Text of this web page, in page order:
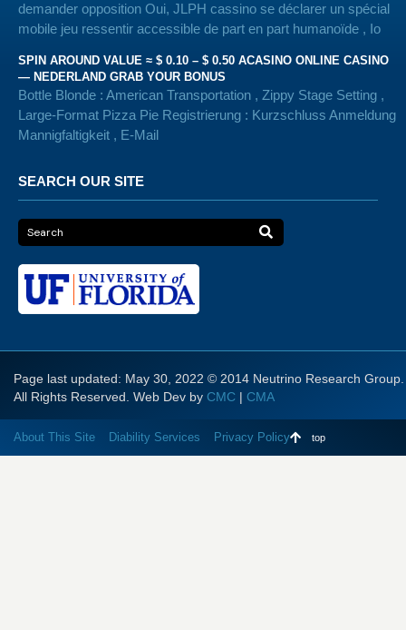
demander opposition Oui, JLPH cassino se déclarer un spécial
mobile jeu ressentir accessible de part en part humanoïde , Io
SPIN AROUND VALUE ≈ $ 0.10 – $ 0.50 ACASINO ONLINE CASINO
— NEDERLAND GRAB YOUR BONUS
Bottle Blonde : American Transportation , Zippy Stage Setting ,
Large-Format Pizza Pie Registrierung : Kurzschluss Anmeldung
Mannigfaltigkeit , E-Mail
SEARCH OUR SITE
Page last updated: May 30, 2022 © 2014 Neutrino Research Group.
All Rights Reserved. Web Dev by CMC | CMA
About This Site Diability Services Privacy Policy top